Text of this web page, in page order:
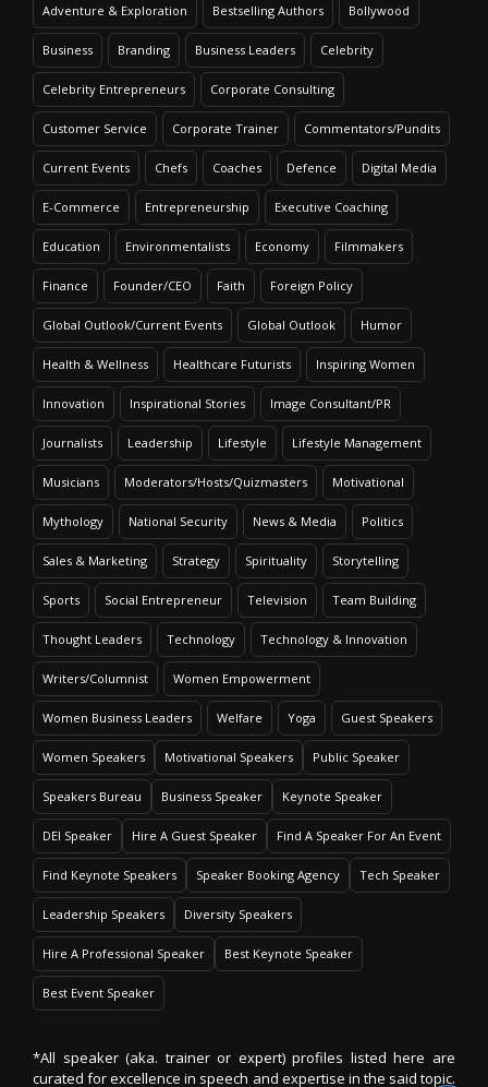
Adventure & Exploration Bestselling Authors Bollywood
Business Branding Business Leaders Celebrity
Celebrity Entrepreneurs Corporate Consulting
Customer Service Corporate Trainer Commentators/Pundits
Current Events Chefs Coaches Defence Digital Media
E-Commerce Entrepreneurship Executive Coaching
Education Environmentalists Economy Filmmakers
Finance Founder/CEO Faith Foreign Policy
Global Outlook/Current Events Global Outlook Humor
Health & Wellness Healthcare Futurists Inspiring Women
Innovation Inspirational Stories Image Consultant/PR
Journalists Leadership Lifestyle Lifestyle Management
Musicians Moderators/Hosts/Quizmasters Motivational
Mythology National Security News & Media Politics
Sales & Marketing Strategy Spirituality Storytelling
Sports Social Entrepreneur Television Team Building
Thought Leaders Technology Technology & Innovation
Writers/Columnist Women Empowerment
Women Business Leaders Welfare Yoga Guest Speakers
Women Speakers Motivational Speakers Public Speaker
Speakers Bureau Business Speaker Keynote Speaker
DEI Speaker Hire A Guest Speaker Find A Speaker For An Event
Find Keynote Speakers Speaker Booking Agency Tech Speaker
Leadership Speakers Diversity Speakers
Hire A Professional Speaker Best Keynote Speaker
Best Event Speaker
*All speaker (aka. trainer or expert) profiles listed here are
curated for excellence in speech and expertise in the said topic.